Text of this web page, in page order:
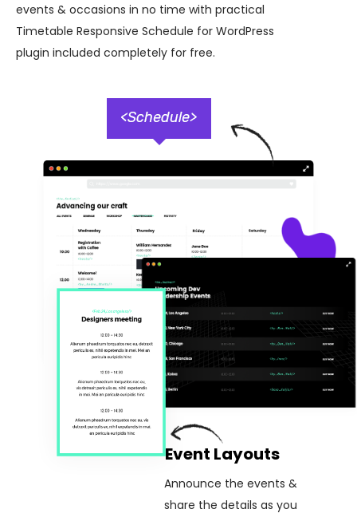
Event Layouts
Announce the events &
share the details as you
events & occasions in no time with practical
Timetable Responsive Schedule for WordPress
plugin included completely for free.